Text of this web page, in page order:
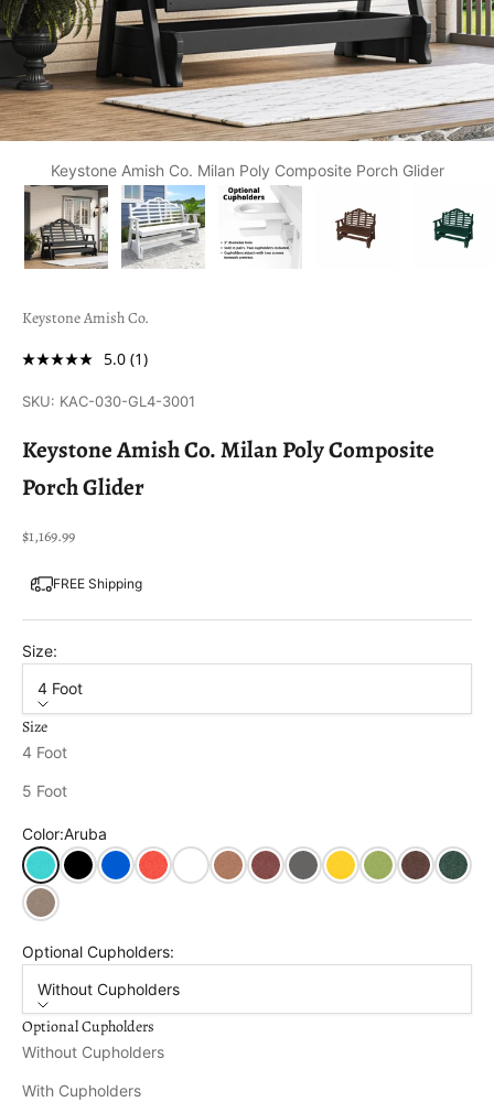
Keystone Amish Co. Milan Poly Composite Porch Glider
Keystone Amish Co.
5.0 (1)
SKU: KAC-030-GL4-3001
Keystone Amish Co. Milan Poly Composite
Porch Glider
Sale price
$1,169.99
FREE Shipping
Size:
4 Foot
Size
4 Foot
5 Foot
Color:Aruba
ArubaBlackBlue Bright RedBright White
CedarCherry Wood
Dark GrayLemon Yellow
Tropical Lime
Tudor Brown
Turf
Weathered Wood
Optional Cupholders:
Without Cupholders
Optional Cupholders
Without Cupholders
With Cupholders